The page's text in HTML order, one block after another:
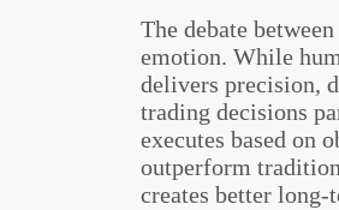
The debate
emotion. While
delivers precision,
trading decisions
executes based on
outperform
creates better long-